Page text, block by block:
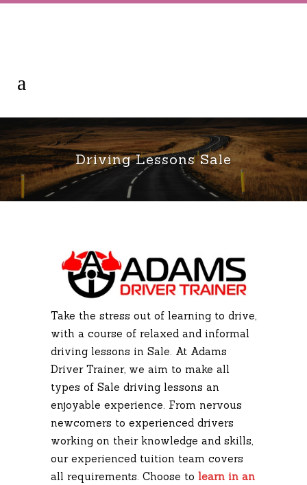
Driving Lessons Sale
Take the stress out of learning to drive,
with a course of relaxed and informal
driving lessons in Sale. At Adams
Driver Trainer, we aim to make all
types of Sale driving lessons an
enjoyable experience. From nervous
newcomers to experienced drivers
working on their knowledge and skills,
our experienced tuition team covers
all requirements. Choose to learn in an